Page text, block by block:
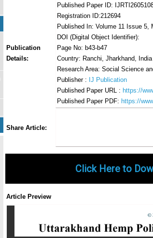
Publication
Details:
Published Paper ID:
Registration ID:212694
Published In: Volume 11 Issue 5,
DOI (Digital Object Identifier):
Page No: b43-b47
Country: Ranchi, Jharkhand, India
Research Area: Social Science
Publisher : IJ Publication
Published Paper URL : https://
Published Paper PDF: https://
Share Article:
Click Here to
Article Preview